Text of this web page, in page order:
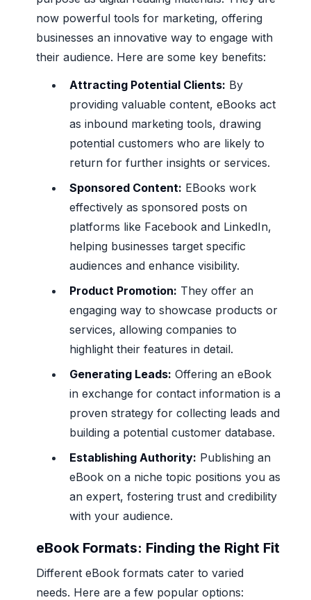
now powerful tools for marketing, offering
businesses an innovative way to engage with
their audience. Here are some key benefits:
Attracting Potential Clients: By
providing valuable content, eBooks act
as inbound marketing tools, drawing
potential customers who are likely to
return for further insights or services.
Sponsored Content: EBooks work
effectively as sponsored posts on
platforms like Facebook and LinkedIn,
helping businesses target specific
audiences and enhance visibility.
Product Promotion: They offer an
engaging way to showcase products or
services, allowing companies to
highlight their features in detail.
Generating Leads: Offering an eBook
in exchange for contact information is a
proven strategy for collecting leads and
building a potential customer database.
Establishing Authority: Publishing an
eBook on a niche topic positions you as
an expert, fostering trust and credibility
with your audience.
eBook Formats: Finding the Right Fit
Different eBook formats cater to varied
needs. Here are a few popular options: